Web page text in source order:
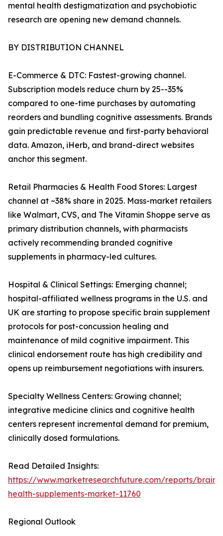
mental health destigmatization and psychobiotic
research are opening new demand channels.
BY DISTRIBUTION CHANNEL
E-Commerce & DTC: Fastest-growing channel.
Subscription models reduce churn by 25--35%
compared to one-time purchases by automating
reorders and bundling cognitive assessments. Brands
gain predictable revenue and first-party behavioral
data. Amazon, iHerb, and brand-direct websites
anchor this segment.
Retail Pharmacies & Health Food Stores: Largest
channel at ~38% share in 2025. Mass-market retailers
like Walmart, CVS, and The Vitamin Shoppe serve as
primary distribution channels, with pharmacists
actively recommending branded cognitive
supplements in pharmacy-led cultures.
Hospital & Clinical Settings: Emerging channel;
hospital-affiliated wellness programs in the U.S. and
UK are starting to propose specific brain supplement
protocols for post-concussion healing and
maintenance of mild cognitive impairment. This
clinical endorsement route has high credibility and
opens up reimbursement negotiations with insurers.
Specialty Wellness Centers: Growing channel;
integrative medicine clinics and cognitive health
centers represent incremental demand for premium,
clinically dosed formulations.
Read Detailed Insights:
https://www.marketresearchfuture.com/reports/brain-
health-supplements-market-11760
Regional Outlook